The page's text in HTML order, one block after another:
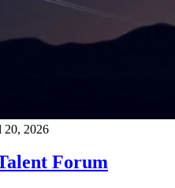
20, 2026
Forum